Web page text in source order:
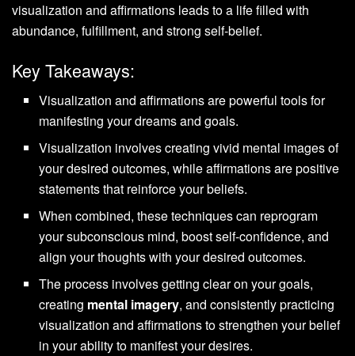
visualization and affirmations leads to a life filled with
abundance, fulfillment, and strong self-belief.
Key Takeaways:
Visualization and affirmations are powerful tools for
manifesting your dreams and goals.
Visualization involves creating vivid mental images of
your desired outcomes, while affirmations are positive
statements that reinforce your beliefs.
When combined, these techniques can reprogram
your subconscious mind, boost self-confidence, and
align your thoughts with your desired outcomes.
The process involves getting clear on your goals,
creating mental imagery, and consistently practicing
visualization and affirmations to strengthen your belief
in your ability to manifest your desires.